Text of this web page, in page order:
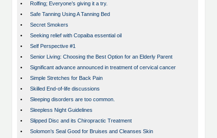
•
Rolfing; Everyone’s giving it a try.
•
Safe Tanning Using A Tanning Bed
•
Secret Smokers
•
Seeking relief with Copaiba essential oil
•
Self Perspective #1
•
Senior Living: Choosing the Best Option for an Elderly Parent
•
Significant advance announced in treatment of cervical cancer
•
Simple Stretches for Back Pain
•
Skilled End-of-life discussions
•
Sleeping disorders are too common.
•
Sleepless Night Guidelines
•
Slipped Disc and its Chiropractic Treatment
•
Solomon’s Seal Good for Bruises and Cleanses Skin